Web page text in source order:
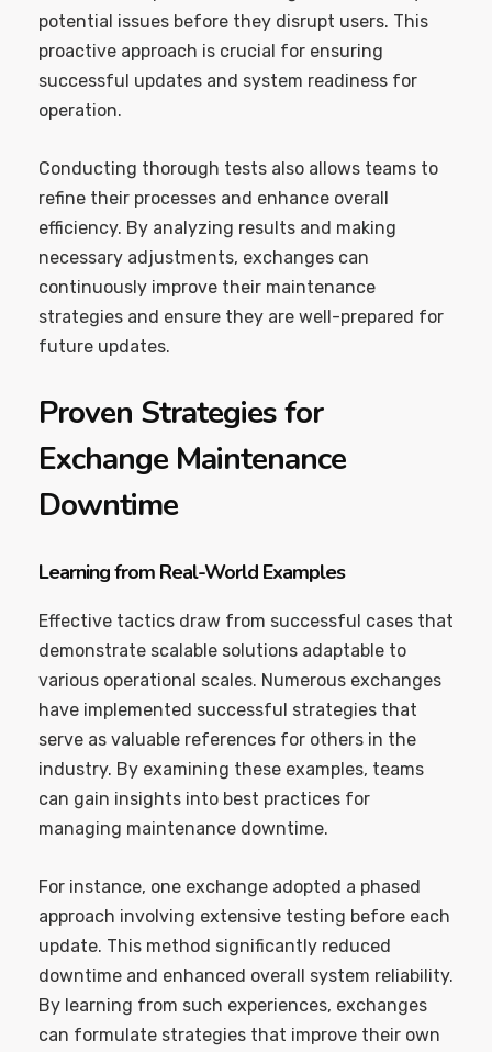
potential issues before they disrupt users. This
proactive approach is crucial for ensuring
successful updates and system readiness for
operation.
Conducting thorough tests also allows teams to
refine their processes and enhance overall
efficiency. By analyzing results and making
necessary adjustments, exchanges can
continuously improve their maintenance
strategies and ensure they are well-prepared for
future updates.
Proven Strategies for
Exchange Maintenance
Downtime
Learning from Real-World Examples
Effective tactics draw from successful cases that
demonstrate scalable solutions adaptable to
various operational scales. Numerous exchanges
have implemented successful strategies that
serve as valuable references for others in the
industry. By examining these examples, teams
can gain insights into best practices for
managing maintenance downtime.
For instance, one exchange adopted a phased
approach involving extensive testing before each
update. This method significantly reduced
downtime and enhanced overall system reliability.
By learning from such experiences, exchanges
can formulate strategies that improve their own